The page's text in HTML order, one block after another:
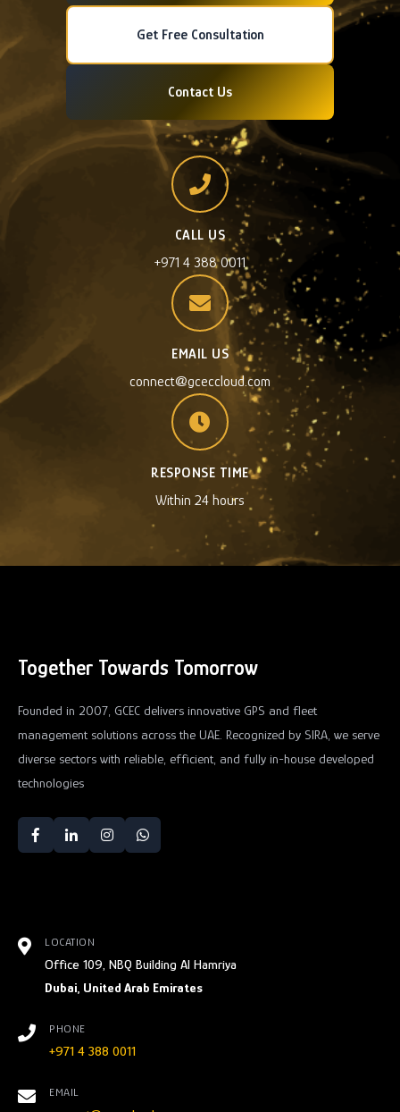
Get Free Consultation
Contact Us
CALL US
+971 4 388 0011
EMAIL US
connect@gceccloud.com
RESPONSE TIME
Within 24 hours
Together Towards Tomorrow
Founded in 2007, GCEC delivers innovative GPS and fleet
management solutions across the UAE. Recognized by SIRA, we serve
diverse sectors with reliable, efficient, and fully in-house developed
technologies
LOCATION
Office 109, NBQ Building Al Hamriya
Dubai, United Arab Emirates
PHONE
+971 4 388 0011
EMAIL